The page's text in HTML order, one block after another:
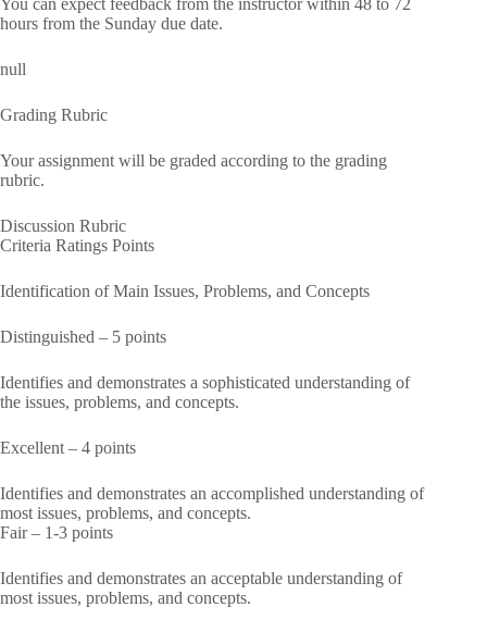
hours from the Sunday due date.
null
Grading Rubric
Your assignment will be graded according to the grading
rubric.
Discussion Rubric
Criteria Ratings Points
Identification of Main Issues, Problems, and Concepts
Distinguished – 5 points
Identifies and demonstrates a sophisticated understanding of
the issues, problems, and concepts.
Excellent – 4 points
Identifies and demonstrates an accomplished understanding of
most issues, problems, and concepts.
Fair – 1-3 points
Identifies and demonstrates an acceptable understanding of
most issues, problems, and concepts.